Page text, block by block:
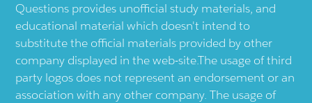
Questions provides unofficial study materials, and
educational material which doesn't intend to
substitute the official materials provided by other
company displayed in the web-site.The usage of third
party logos does not represent an endorsement or an
association with any other company. The usage of